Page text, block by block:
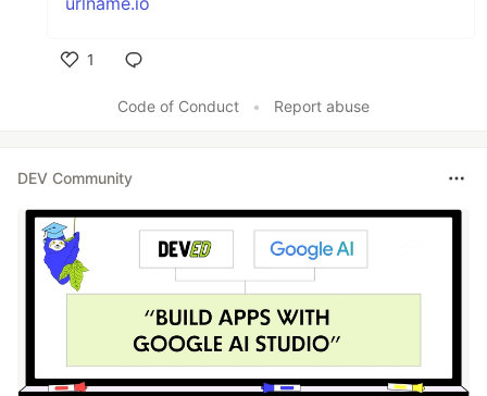
1
Code of Conduct
• Report abuse
DEV Community